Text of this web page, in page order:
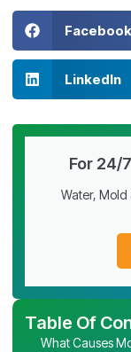
Facebook
LinkedIn
For 24/
Water, Mold
Table Of
What Causes